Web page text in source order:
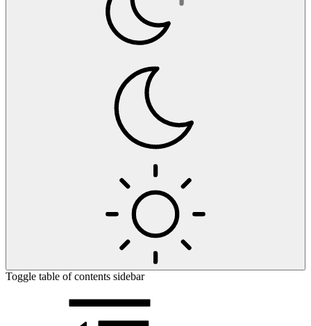
Toggle table of contents sidebar